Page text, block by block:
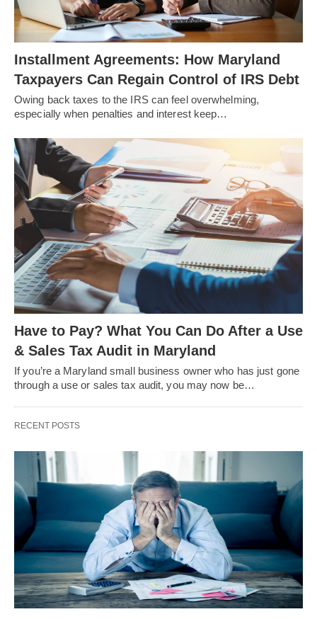
Installment Agreements: How Maryland
Taxpayers Can Regain Control of IRS Debt
Owing back taxes to the IRS can feel overwhelming,
especially when penalties and interest keep…
Have to Pay? What You Can Do After a Use
& Sales Tax Audit in Maryland
If you’re a Maryland small business owner who has just gone
through a use or sales tax audit, you may now be…
RECENT POSTS